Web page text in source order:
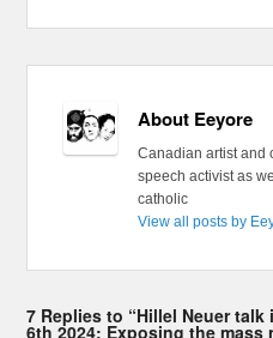
About Eeyore
Canadian artist and
speech activist as
catholic
View all posts by
7 Replies to “Hillel Neuer
6th 2024: Exposing the